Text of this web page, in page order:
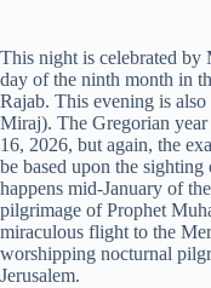
This night is celebrated
day of the ninth month in
Rajab. This evening is
Miraj). The Gregorian year
16, 2026, but again, the
be based upon the
happens mid-January of
pilgrimage of Prophet
miraculous flight to the
worshipping nocturnal
Jerusalem.